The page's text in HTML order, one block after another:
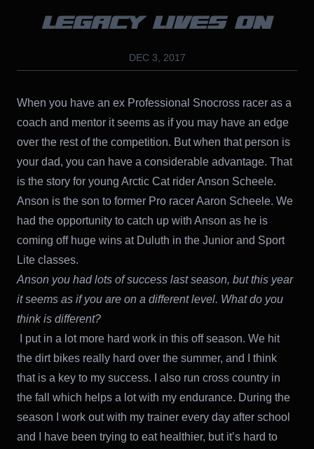
LEGACY LIVES ON
DEC 3, 2017
When you have an ex Professional Snocross racer as a
coach and mentor it seems as if you may have an edge
over the rest of the competition. But when that person is
your dad, you can have a considerable advantage. That
is the story for young Arctic Cat rider Anson Scheele.
Anson is the son to former Pro racer Aaron Scheele. We
had the opportunity to catch up with Anson as he is
coming off huge wins at Duluth in the Junior and Sport
Lite classes.
Anson you had lots of success last season, but this year
it seems as if you are on a different level. What do you
think is different?
I put in a lot more hard work in this off season. We hit
the dirt bikes really hard over the summer, and I think
that is a key to my success. I also run cross country in
the fall which helps a lot with my endurance. During the
season I work out with my trainer every day after school
and I have been trying to eat healthier, but it’s hard to